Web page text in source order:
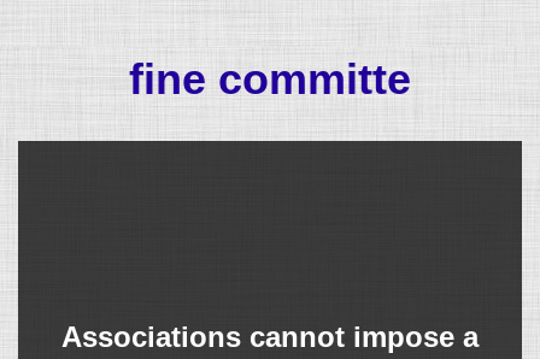
fine committe
Associations cannot impose a